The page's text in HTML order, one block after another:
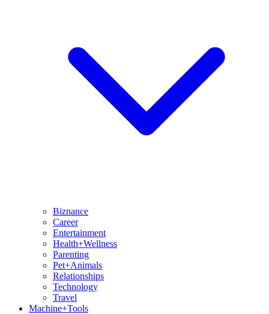
Biznance
Career
Entertainment
Health+Wellness
Parenting
Pet+Animals
Relationships
Technology
Travel
Machine+Tools